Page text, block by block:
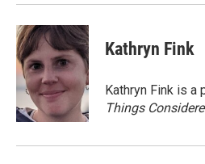
Kathryn Fink
Kathryn Fink is a
Things